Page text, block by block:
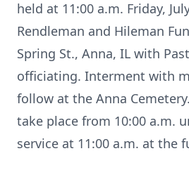
held at 11:00 a.m. Friday,
Rendleman and Hileman
Spring St., Anna, IL with
officiating. Interment with
follow at the Anna
take place from 10:00 a.m.
service at 11:00 a.m. at the